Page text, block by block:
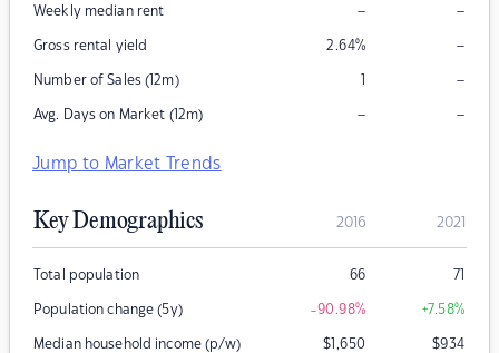
Weekly median rent – –
Gross rental yield 2.64% –
Number of Sales (12m) 1 –
Avg. Days on Market (12m) – –
Jump to Market Trends
Key Demographics 2016 2021
Total population 66 71
Population change (5y) -90.98% +7.58%
Median household income (p/w) $1,650 $934